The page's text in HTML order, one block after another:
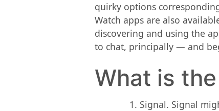
quirky options
Watch apps are also
discovering and using the
to chat, principally — and
What is
Signal. Signal